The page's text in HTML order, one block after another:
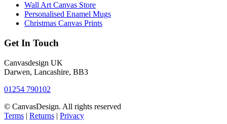
Wall Art Canvas Store
Personalised Enamel Mugs
Christmas Canvas Prints
Get In Touch
Canvasdesign UK
Darwen, Lancashire, BB3
01254 790102
© CanvasDesign. All rights reserved
Terms | Returns | Privacy